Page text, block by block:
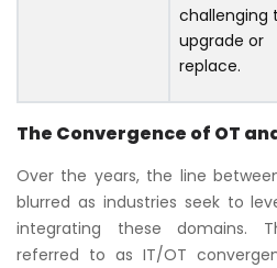
challenging
upgrade or
replace.
The Convergence of OT
Over the years, the line
blurred as industries seek to
integrating these domains.
referred to as IT/OT